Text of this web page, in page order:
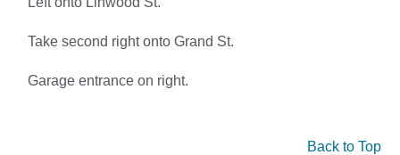
Take second right onto Grand St.
Garage entrance on right.
Back to Top